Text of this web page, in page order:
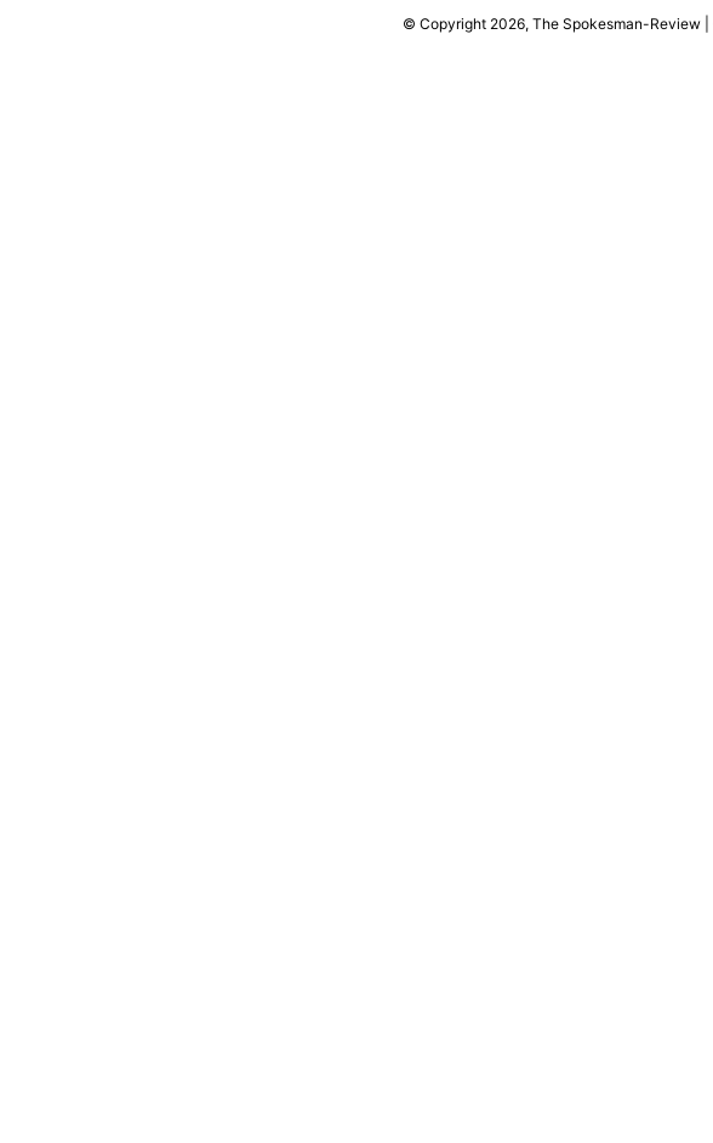
© Copyright 2026, The Spokesman-Review |